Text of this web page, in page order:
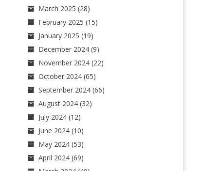
March 2025 (28)
February 2025 (15)
January 2025 (19)
December 2024(9)
November 2024(22)
October 2024(65)
September 2024(66)
August 2024(32)
July 2024(12)
June 2024(10)
May 2024(53)
April 2024(69)